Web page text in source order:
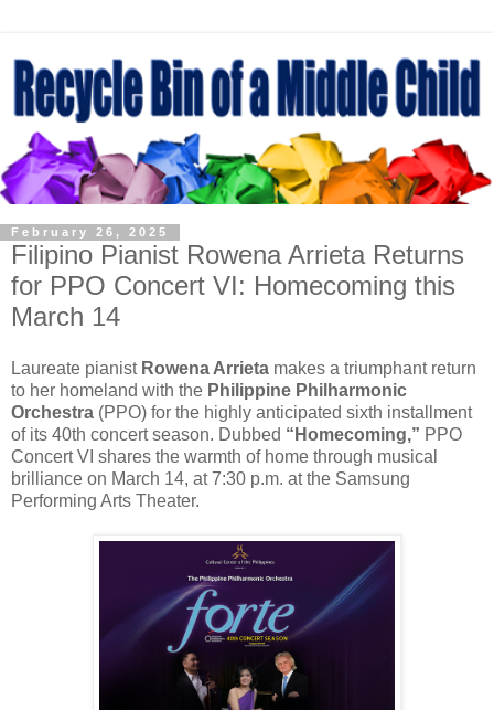
February 26, 2025
Filipino Pianist Rowena Arrieta Returns
for PPO Concert VI: Homecoming this
March 14
Laureate pianist Rowena Arrieta makes a triumphant return
to her homeland with the Philippine Philharmonic
Orchestra (PPO) for the highly anticipated sixth installment
of its 40th concert season. Dubbed “Homecoming,” PPO
Concert VI shares the warmth of home through musical
brilliance on March 14, at 7:30 p.m. at the Samsung
Performing Arts Theater.